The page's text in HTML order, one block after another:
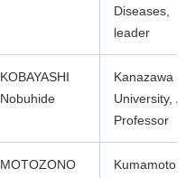
Diseases,
leader
KOBAYASHI
Nobuhide
Kanazawa
University,
Professor
MOTOZONO
Kumamoto